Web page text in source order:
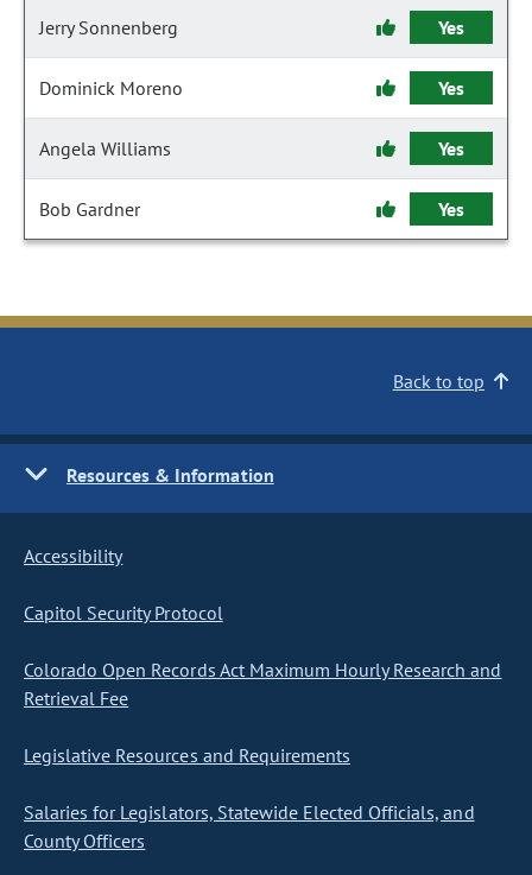
Jerry Sonnenberg Yes
Dominick Moreno Yes
Angela Williams Yes
Bob Gardner Yes
Back to top
Resources & Information
Accessibility
Capitol Security Protocol
Colorado Open Records Act Maximum Hourly Research and
Retrieval Fee
Legislative Resources and Requirements
Salaries for Legislators, Statewide Elected Officials, and
County Officers